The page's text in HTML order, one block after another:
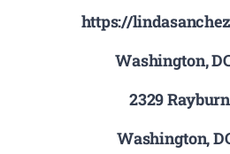
https://
Washington,
2329
Washington,